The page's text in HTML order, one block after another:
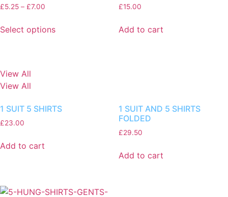
£5.25 – £7.00
Select options
£15.00
Add to cart
View All
View All
1 SUIT 5 SHIRTS
£23.00
Add to cart
1 SUIT AND 5 SHIRTS
FOLDED
£29.50
Add to cart